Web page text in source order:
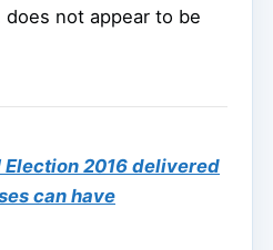
does not appear to be
Election 2016 delivered
can have